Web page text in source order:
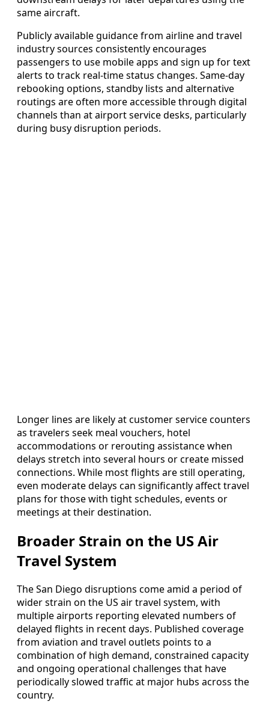
same aircraft.
Publicly available guidance from airline and travel
industry sources consistently encourages
passengers to use mobile apps and sign up for text
alerts to track real-time status changes. Same-day
rebooking options, standby lists and alternative
routings are often more accessible through digital
channels than at airport service desks, particularly
during busy disruption periods.
Longer lines are likely at customer service counters
as travelers seek meal vouchers, hotel
accommodations or rerouting assistance when
delays stretch into several hours or create missed
connections. While most flights are still operating,
even moderate delays can significantly affect travel
plans for those with tight schedules, events or
meetings at their destination.
Broader Strain on the US Air
Travel System
The San Diego disruptions come amid a period of
wider strain on the US air travel system, with
multiple airports reporting elevated numbers of
delayed flights in recent days. Published coverage
from aviation and travel outlets points to a
combination of high demand, constrained capacity
and ongoing operational challenges that have
periodically slowed traffic at major hubs across the
country.